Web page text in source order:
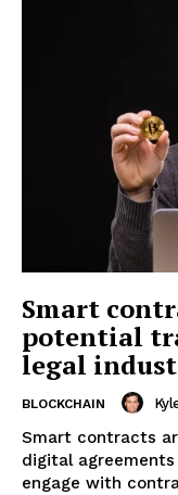
Smart
potential
legal
BLOCKCHAIN
Smart contracts
digital
engage with